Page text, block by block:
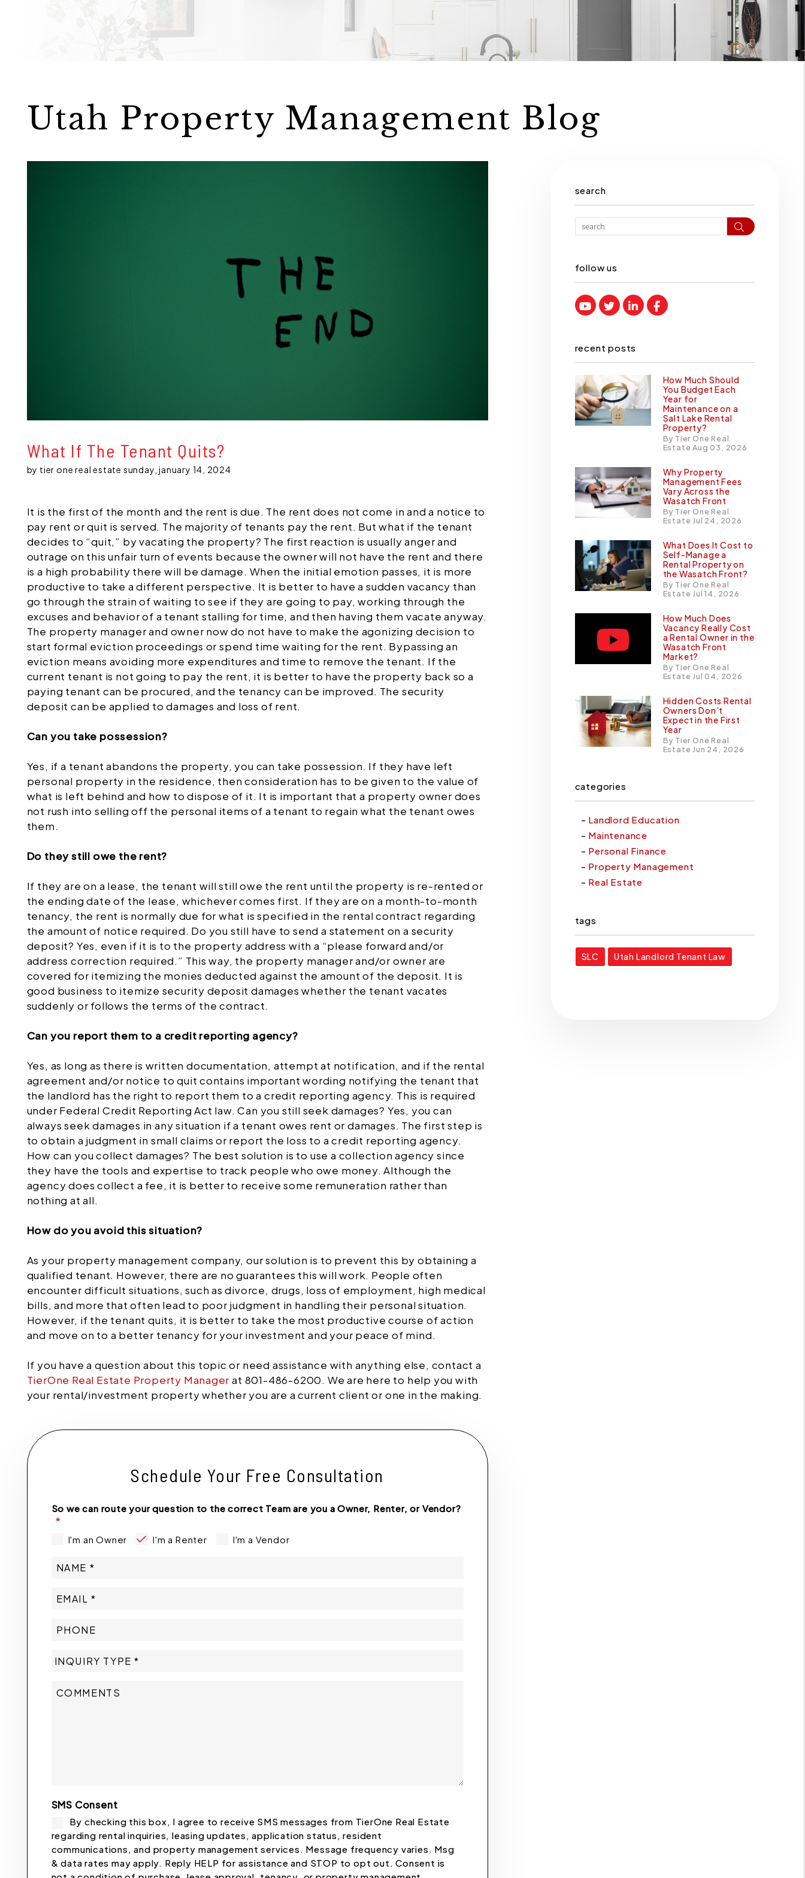
Utah Property Management Blog
What If The Tenant Quits?
by tier one real estate sunday, january 14, 2024
It is the first of the month and the rent is due. The rent does not come in and a notice to
pay rent or quit is served. The majority of tenants pay the rent. But what if the tenant
decides to “quit,” by vacating the property? The first reaction is usually anger and
outrage on this unfair turn of events because the owner will not have the rent and there
is a high probability there will be damage. When the initial emotion passes, it is more
productive to take a different perspective. It is better to have a sudden vacancy than
go through the strain of waiting to see if they are going to pay, working through the
excuses and behavior of a tenant stalling for time, and then having them vacate anyway.
The property manager and owner now do not have to make the agonizing decision to
start formal eviction proceedings or spend time waiting for the rent. Bypassing an
eviction means avoiding more expenditures and time to remove the tenant. If the
current tenant is not going to pay the rent, it is better to have the property back so a
paying tenant can be procured, and the tenancy can be improved. The security
deposit can be applied to damages and loss of rent.
Can you take possession?
Yes, if a tenant abandons the property, you can take possession. If they have left
personal property in the residence, then consideration has to be given to the value of
what is left behind and how to dispose of it. It is important that a property owner does
not rush into selling off the personal items of a tenant to regain what the tenant owes
them.
Do they still owe the rent?
If they are on a lease, the tenant will still owe the rent until the property is re-rented or
the ending date of the lease, whichever comes first. If they are on a month-to-month
tenancy, the rent is normally due for what is specified in the rental contract regarding
the amount of notice required. Do you still have to send a statement on a security
deposit? Yes, even if it is to the property address with a “please forward and/or
address correction required.” This way, the property manager and/or owner are
covered for itemizing the monies deducted against the amount of the deposit. It is
good business to itemize security deposit damages whether the tenant vacates
suddenly or follows the terms of the contract.
Can you report them to a credit reporting agency?
Yes, as long as there is written documentation, attempt at notification, and if the rental
agreement and/or notice to quit contains important wording notifying the tenant that
the landlord has the right to report them to a credit reporting agency. This is required
under Federal Credit Reporting Act law. Can you still seek damages? Yes, you can
always seek damages in any situation if a tenant owes rent or damages. The first step is
to obtain a judgment in small claims or report the loss to a credit reporting agency.
How can you collect damages? The best solution is to use a collection agency since
they have the tools and expertise to track people who owe money. Although the
agency does collect a fee, it is better to receive some remuneration rather than
nothing at all.
How do you avoid this situation?
As your property management company, our solution is to prevent this by obtaining a
qualified tenant. However, there are no guarantees this will work. People often
encounter difficult situations, such as divorce, drugs, loss of employment, high medical
bills, and more that often lead to poor judgment in handling their personal situation.
However, if the tenant quits, it is better to take the most productive course of action
and move on to a better tenancy for your investment and your peace of mind.
If you have a question about this topic or need assistance with anything else, contact a
TierOne Real Estate Property Manager at 801-486-6200. We are here to help you with
your rental/investment property whether you are a current client or one in the making.
Schedule Your Free Consultation
So we can route your question to the correct Team are you a Owner, Renter, or Vendor?
I'm an Owner I'm a Renter I'm a Vendor
SMS Consent
By checking this box, I agree to receive SMS messages from TierOne Real Estate
regarding rental inquiries, leasing updates, application status, resident
communications, and property management services. Message frequency varies. Msg
& data rates may apply. Reply HELP for assistance and STOP to opt out. Consent is
search
Search
follow us
Youtube
TwitterLinked InFacebook
recent posts
How Much Should
You Budget Each
Year for
Maintenance on a
Salt Lake Rental
Property?
By Tier One Real
Estate Aug 03, 2026
Why Property
Management Fees
Vary Across the
Wasatch Front
By Tier One Real
Estate Jul 24, 2026
What Does It Cost to
Self-Manage a
Rental Property on
the Wasatch Front?
By Tier One Real
Estate Jul 14, 2026
How Much Does
Vacancy Really Cost
a Rental Owner in the
Wasatch Front
Market?
By Tier One Real
Estate Jul 04, 2026
Hidden Costs Rental
Owners Don’t
Expect in the First
Year
By Tier One Real
Estate Jun 24, 2026
categories
Landlord Education
Maintenance
Personal Finance
Property Management
Real Estate
tags
SLC Utah Landlord Tenant Law